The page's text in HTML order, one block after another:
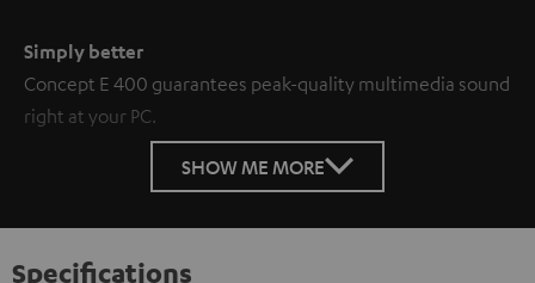
Simply better
Concept E 400 guarantees peak-quality multimedia sound
right at your PC.
SHOW ME MORE
Specifications